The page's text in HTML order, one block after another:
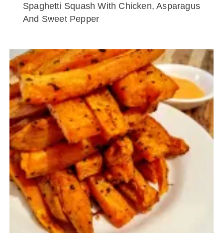
Spaghetti Squash With Chicken, Asparagus
And Sweet Pepper